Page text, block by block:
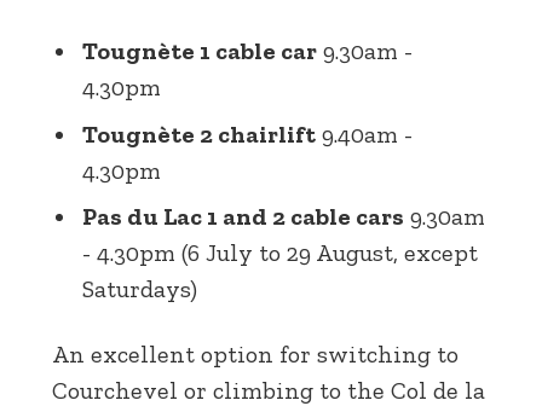
Tougnète 1 cable car 9.30am -
4.30pm
Tougnète 2 chairlift 9.40am -
4.30pm
Pas du Lac 1 and 2 cable cars 9.30am
- 4.30pm (6 July to 29 August, except
Saturdays)
An excellent option for switching to
Courchevel or climbing to the Col de la